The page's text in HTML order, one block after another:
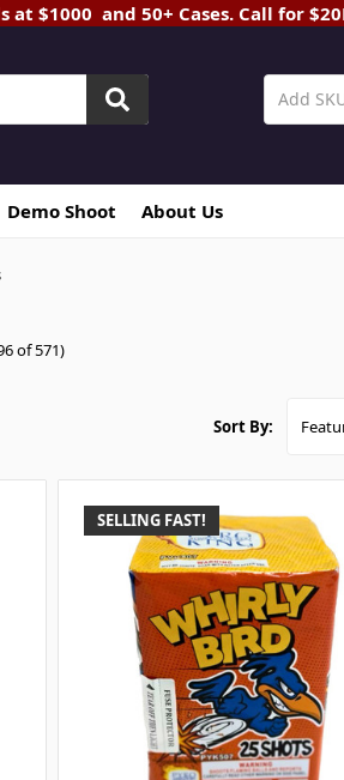
$1000 and 50+ Cases. Call for
Demo Shoot About Us
of 571)
Sort By:
SELLING FAST!